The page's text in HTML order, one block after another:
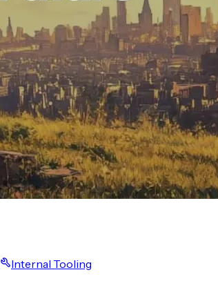
Internal Tooling